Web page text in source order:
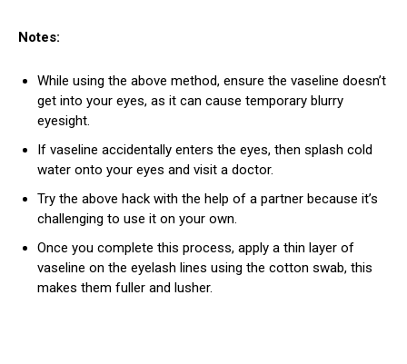
Notes:
While using the above method, ensure the vaseline doesn’t
get into your eyes, as it can cause temporary blurry
eyesight.
If vaseline accidentally enters the eyes, then splash cold
water onto your eyes and visit a doctor.
Try the above hack with the help of a partner because it’s
challenging to use it on your own.
Once you complete this process, apply a thin layer of
vaseline on the eyelash lines using the cotton swab, this
makes them fuller and lusher.